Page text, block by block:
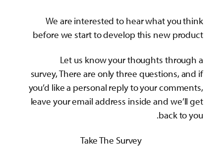
We are interested to hear what you think
before we start to develop this new product
Let us know your thoughts through a
survey, There are only three questions, and if
you’d like a personal reply to your comments,
leave your email address inside and we’ll get
back to you.
Take The Survey